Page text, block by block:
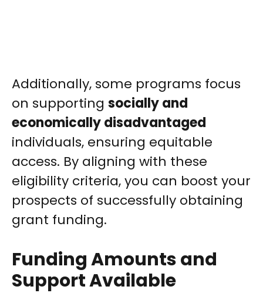
Additionally, some programs focus
on supporting socially and
economically disadvantaged
individuals, ensuring equitable
access. By aligning with these
eligibility criteria, you can boost your
prospects of successfully obtaining
grant funding.
Funding Amounts and
Support Available